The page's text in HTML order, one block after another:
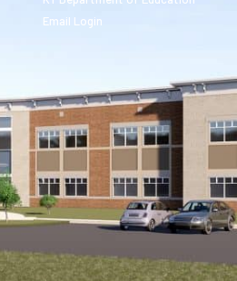
Email Login